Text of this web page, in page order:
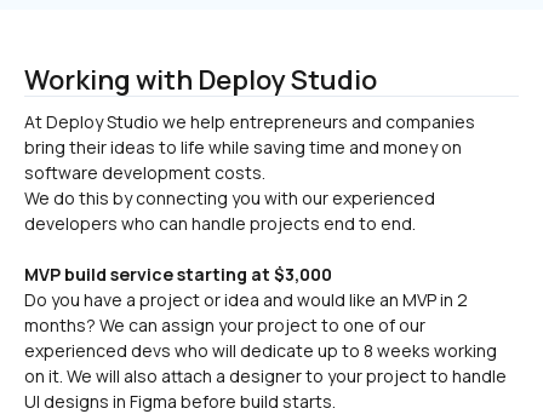
Working with Deploy Studio
At Deploy Studio we help entrepreneurs and companies
bring their ideas to life while saving time and money on
software development costs.
We do this by connecting you with our experienced
developers who can handle projects end to end.
MVP build service starting at $3,000
Do you have a project or idea and would like an MVP in 2
months? We can assign your project to one of our
experienced devs who will dedicate up to 8 weeks working
on it. We will also attach a designer to your project to handle
UI designs in Figma before build starts.